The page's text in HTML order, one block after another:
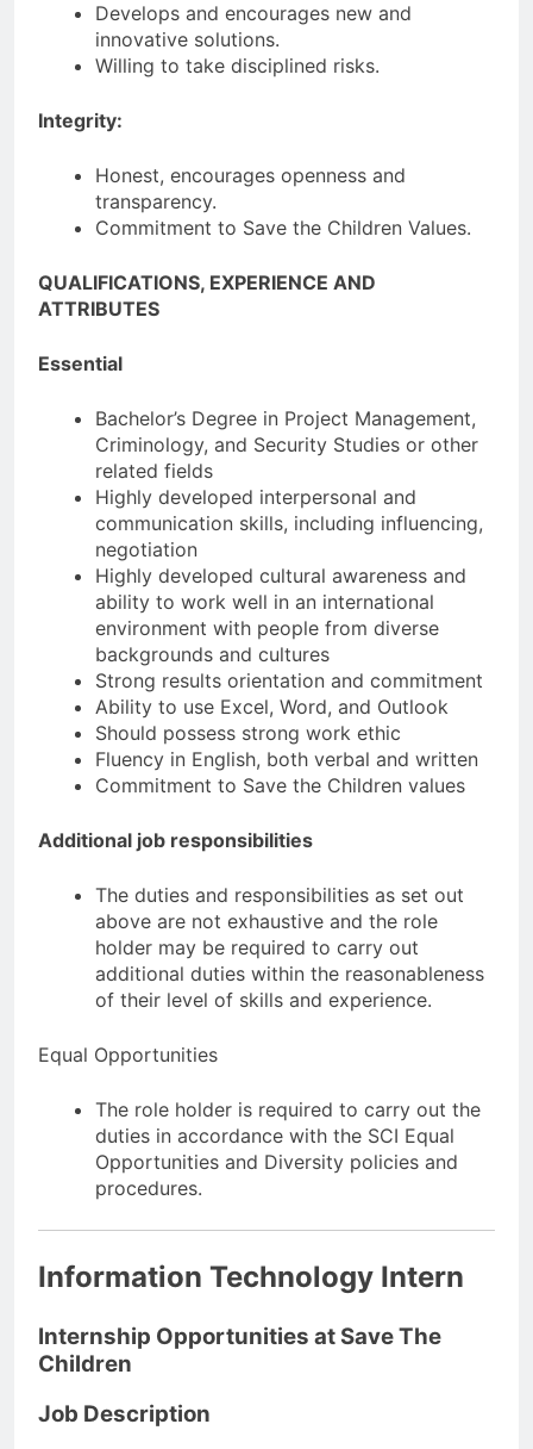
Develops and encourages new and
innovative solutions.
Willing to take disciplined risks.
Integrity:
Honest, encourages openness and
transparency.
Commitment to Save the Children Values.
QUALIFICATIONS, EXPERIENCE AND
ATTRIBUTES
Essential
Bachelor’s Degree in Project Management,
Criminology, and Security Studies or other
related fields
Highly developed interpersonal and
communication skills, including influencing,
negotiation
Highly developed cultural awareness and
ability to work well in an international
environment with people from diverse
backgrounds and cultures
Strong results orientation and commitment
Ability to use Excel, Word, and Outlook
Should possess strong work ethic
Fluency in English, both verbal and written
Commitment to Save the Children values
Additional job responsibilities
The duties and responsibilities as set out
above are not exhaustive and the role
holder may be required to carry out
additional duties within the reasonableness
of their level of skills and experience.
Equal Opportunities
The role holder is required to carry out the
duties in accordance with the SCI Equal
Opportunities and Diversity policies and
procedures.
Information Technology Intern
Internship Opportunities at Save The
Children
Job Description